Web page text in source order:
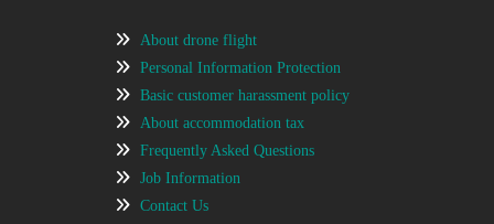
About drone flight
Personal Information Protection
Basic customer harassment policy
About accommodation tax
Frequently Asked Questions
Job Information
Contact Us